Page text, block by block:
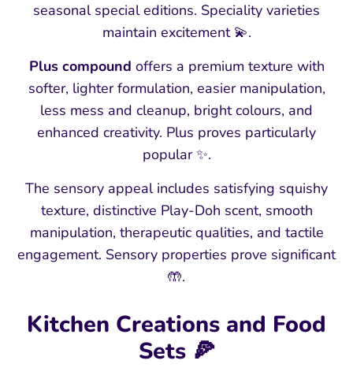
seasonal special editions. Speciality varieties
maintain excitement 💫.
Plus compound offers a premium texture with
softer, lighter formulation, easier manipulation,
less mess and cleanup, bright colours, and
enhanced creativity. Plus proves particularly
popular ✨.
The sensory appeal includes satisfying squishy
texture, distinctive Play-Doh scent, smooth
manipulation, therapeutic qualities, and tactile
engagement. Sensory properties prove significant
🤲.
Kitchen Creations and Food
Sets 🍕